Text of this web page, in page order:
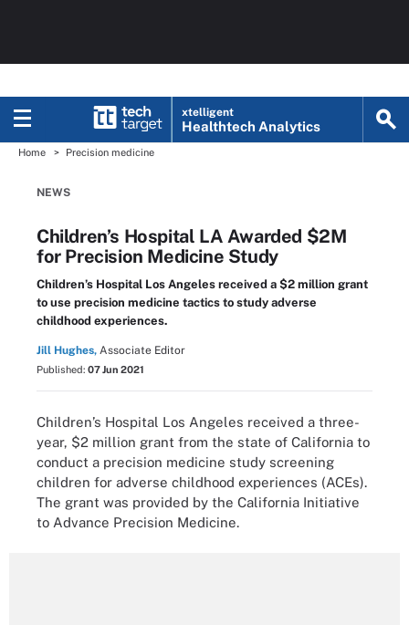
xtelligent
Healthtech Analytics
Home Precision medicine
NEWS
Children’s Hospital LA Awarded $2M
for Precision Medicine Study
Children’s Hospital Los Angeles received a $2 million grant
to use precision medicine tactics to study adverse
childhood experiences.
Jill Hughes, Associate Editor
Published: 07 Jun 2021
Children’s Hospital Los Angeles received a three-
year, $2 million grant from the state of California to
conduct a precision medicine study screening
children for adverse childhood experiences (ACEs).
The grant was provided by the California Initiative
to Advance Precision Medicine.